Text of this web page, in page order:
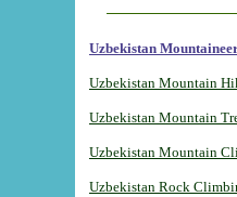
Uzbekistan
Uzbekistan Mountain
Uzbekistan Mountain
Uzbekistan Mountain
Uzbekistan Rock